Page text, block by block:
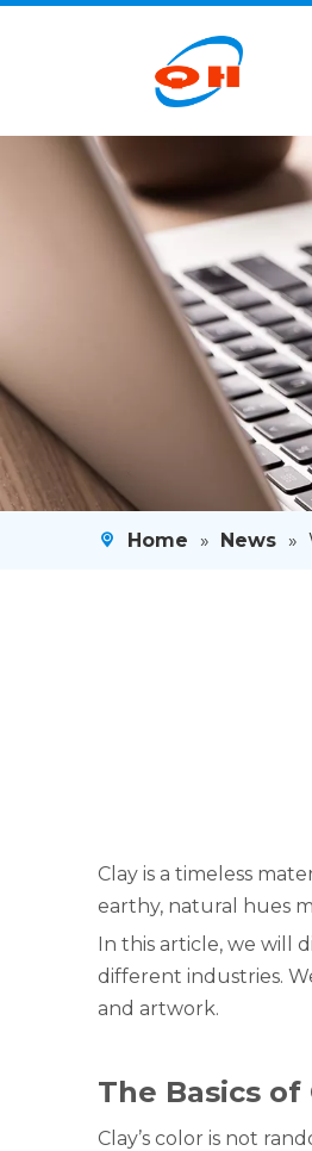
Home » News »
Clay is a timeless
earthy, natural hues
In this article, we will
different industries.
and artwork.
The Basics
Clay’s color is not